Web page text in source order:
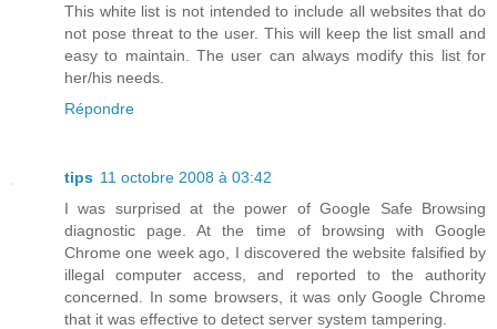
This white list is not intended to include all websites that do
not pose threat to the user. This will keep the list small and
easy to maintain. The user can always modify this list for
her/his needs.
Répondre
tips 11 octobre 2008 à 03:42
I was surprised at the power of Google Safe Browsing
diagnostic page. At the time of browsing with Google
Chrome one week ago, I discovered the website falsified by
illegal computer access, and reported to the authority
concerned. In some browsers, it was only Google Chrome
that it was effective to detect server system tampering.